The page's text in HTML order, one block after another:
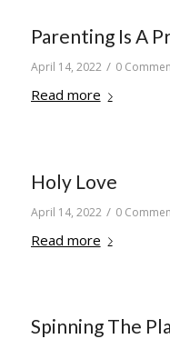
Parenting Is A
April 14, 2022 / 0
Read more
Holy Love
April 14, 2022 / 0
Read more
Spinning The